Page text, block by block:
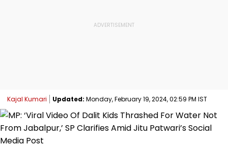
Kajal Kumari Updated: Monday, February 19, 2024, 02:59 PM IST